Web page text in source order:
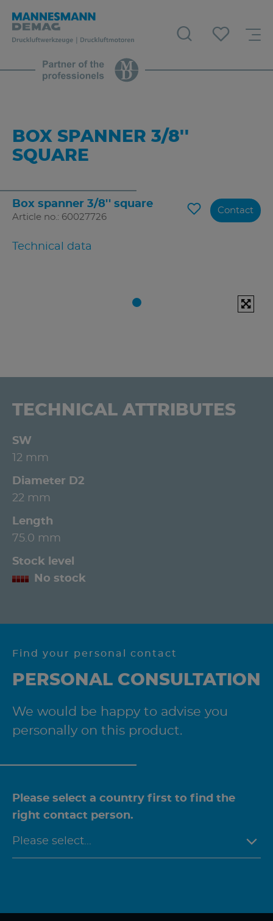
BOX SPANNER 3/8''
SQUARE
Box spanner 3/8'' square
Article no.: 60027726
Technical data
Contact
TECHNICAL ATTRIBUTES
SW
12 mm
Diameter D2
22 mm
Length
75.0 mm
Stock level
No stock
Find your personal contact
PERSONAL CONSULTATION
We would be happy to advise you
personally on this product.
Please select a country first to find the
right contact person.